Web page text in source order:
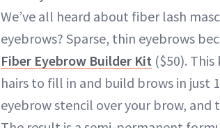
We’ve all heard about fiber lash
eyebrows? Sparse, thin eyebrows
Fiber Eyebrow Builder Kit ($50).
hairs to fill in and build brows in just
eyebrow stencil over your brow,